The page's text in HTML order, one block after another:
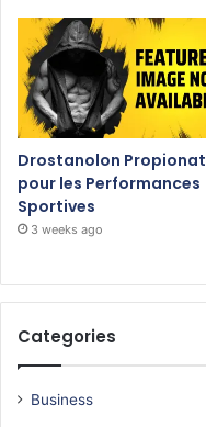
Drostanolon Propionat
pour les Performances
Sportives
3 weeks ago
Categories
Business